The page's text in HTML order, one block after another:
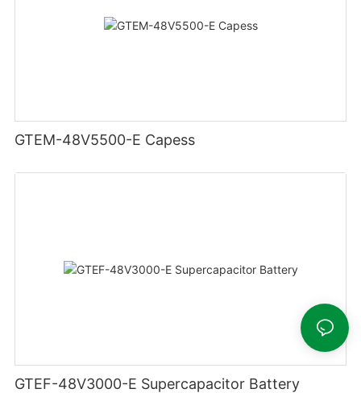
GTEM-48V5500-E Capess
GTEF-48V3000-E Supercapacitor Battery